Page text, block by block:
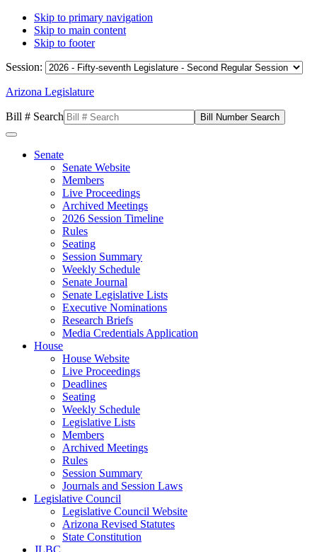
Skip to primary navigation
Skip to main content
Skip to footer
Session:
Arizona Legislature
Bill # Search
Senate
Senate Website
Members
Live Proceedings
Archived Meetings
2026 Session Timeline
Rules
Seating
Session Summary
Weekly Schedule
Senate Journal
Senate Legislative Lists
Executive Nominations
Research Briefs
Media Credentials Application
House
House Website
Live Proceedings
Deadlines
Seating
Weekly Schedule
Legislative Lists
Members
Archived Meetings
Rules
Session Summary
Journals and Session Laws
Legislative Council
Legislative Council Website
Arizona Revised Statutes
State Constitution
JLBC